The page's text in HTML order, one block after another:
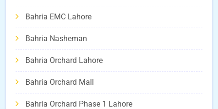
Bahria EMC Lahore
Bahria Nasheman
Bahria Orchard Lahore
Bahria Orchard Mall
Bahria Orchard Phase 1 Lahore